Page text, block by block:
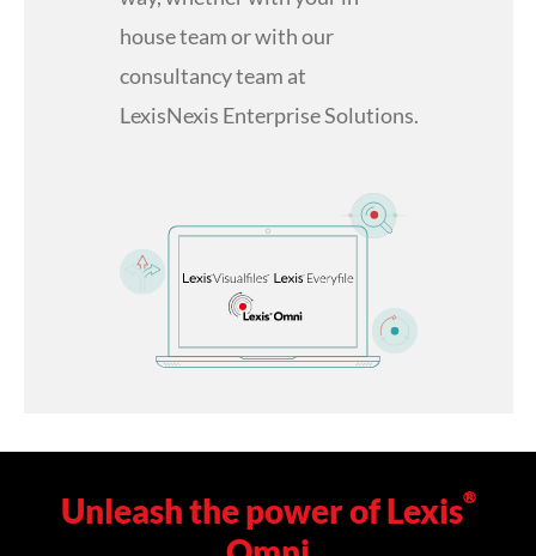
house team or with our
consultancy team at
LexisNexis Enterprise Solutions.
Unleash the power of Lexis®